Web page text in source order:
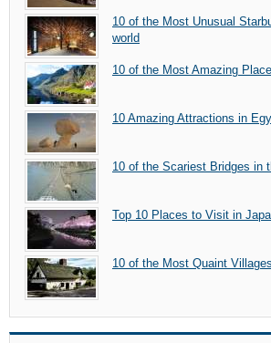
10 of the Most Unusual
world
10 of the Most Amazing
10 Amazing Attractions in
10 of the Scariest Bridges in
Top 10 Places to Visit in
10 of the Most Quaint